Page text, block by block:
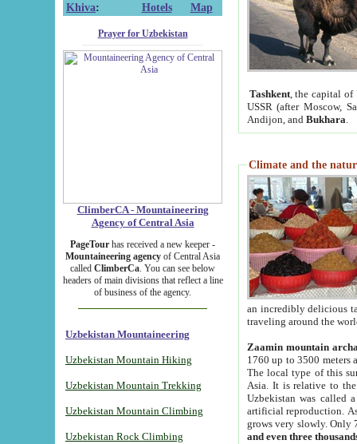
Khiva: Hotels Map
Prayer for Uzbekistan
ClimberCA - Mountaineering
Agency of Central Asia
PageTour has received a new keeper -
Mountaineering agency of Central Asia
called ClimberCa. You can see below
headers of main divisions that reflect a line
of business of the agency.
Uzbekistan Mountaineering
Uzbekistan Mountain Hiking
Uzbekistan Mountain Trekking
Uzbekistan Mountain Climbing
Uzbekistan Rock Climbing
Tashkent, the capital of
USSR (after Moscow,
Andijon, and Bukhara
Climate and the
an incredibly delicious
traveling around the
Zaamin mountain
1760 up to 3500 meters
The local type of this
Asia. It is relative to
Uzbekistan was called
artificial reproduction.
grows very slowly. Only
and even three